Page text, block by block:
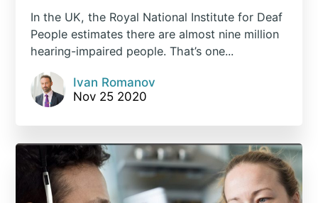
In the UK, the Royal National Institute for Deaf
People estimates there are almost nine million
hearing-impaired people. That’s one...
Ivan Romanov
Nov 25 2020